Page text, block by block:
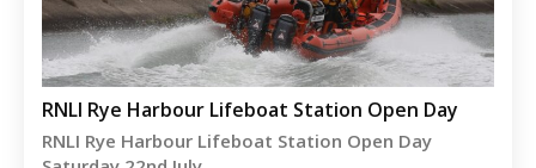
RNLI Rye Harbour Lifeboat Station Open Day
RNLI Rye Harbour Lifeboat Station Open Day